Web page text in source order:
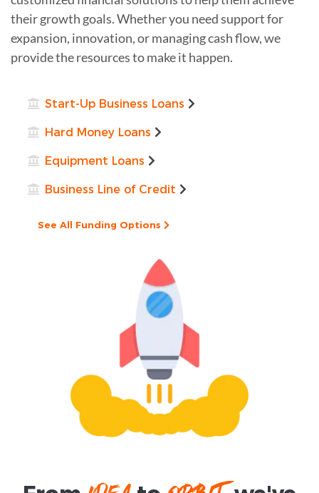
their growth goals. Whether you need support for
expansion, innovation, or managing cash flow, we
provide the resources to make it happen.
Start-Up Business Loans
Hard Money Loans
Equipment Loans
Business Line of Credit
See All Funding Options